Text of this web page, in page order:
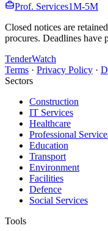
Prof. Services1M-5M
Closed notices are
procures. Deadlines have
TenderWatch
Terms · Privacy Policy ·
Sectors
Construction
IT Services
Healthcare
Professional
Education
Transport
Environment
Facilities
Defence
Social Services
Tools